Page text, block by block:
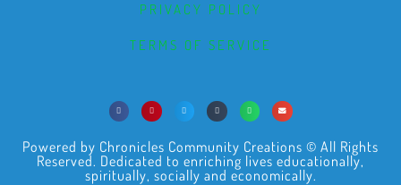
PRIVACY POLICY
TERMS OF SERVICE
Powered by Chronicles Community Creations © All Rights
Reserved. Dedicated to enriching lives educationally,
spiritually, socially and economically.